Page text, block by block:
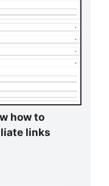
how to
links